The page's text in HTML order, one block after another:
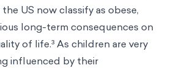
US now classify as obese,
long-term consequences on
of life.³ As children are very
influenced by their